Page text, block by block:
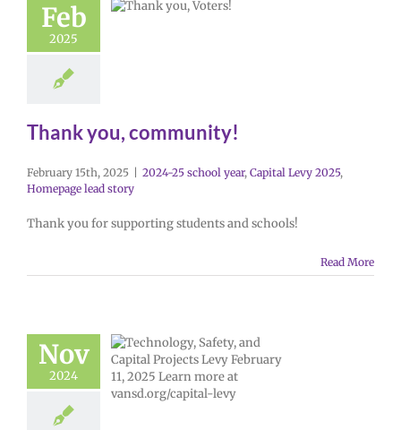
Feb
2025
Thank you, community!
February 15th, 2025 2024-25 school year, Capital Levy 2025,
Homepage lead story
Thank you for supporting students and schools!
Read More
Nov
2024